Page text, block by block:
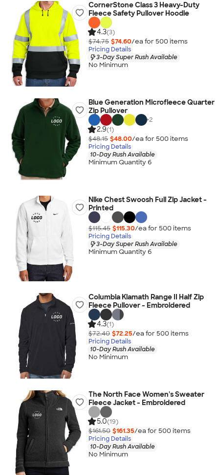
CornerStone Class 3 Heavy-Duty
Fleece Safety Pullover Hoodie
4.3(3)
$74.75 $74.60/ea for 500 items
Pricing Details
3-Day Super Rush Available
No Minimum
Blue Generation Microfleece Quarter
Zip Pullover
+2
2.9(1)
$48.15 $48.00/ea for 500 items
Pricing Details
10-Day Rush Available
Minimum Quantity 6
Nike Chest Swoosh Full Zip Jacket -
Printed
$115.45 $115.30/ea for 500 items
Pricing Details
3-Day Super Rush Available
Minimum Quantity 6
Columbia Klamath Range II Half Zip
Fleece Pullover - Embroidered
4.3(1)
$72.40 $72.25/ea for 500 items
Pricing Details
10-Day Rush Available
No Minimum
The North Face Women's Sweater
Fleece Jacket - Embroidered
5.0(19)
$161.50 $161.35/ea for 500 items
Pricing Details
10-Day Rush Available
No Minimum